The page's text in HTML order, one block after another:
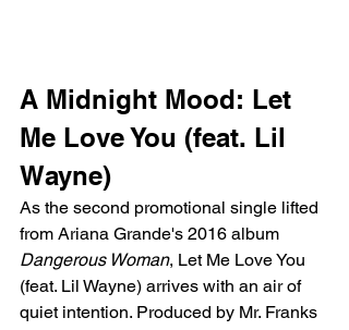
A Midnight Mood: Let
Me Love You (feat. Lil
Wayne)
As the second promotional single lifted
from Ariana Grande's 2016 album
Dangerous Woman, Let Me Love You
(feat. Lil Wayne) arrives with an air of
quiet intention. Produced by Mr. Franks